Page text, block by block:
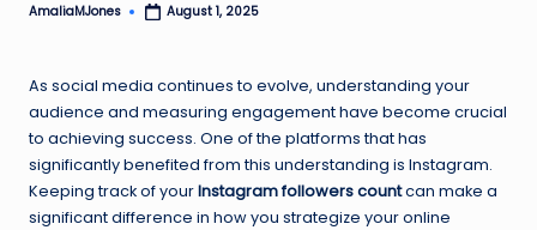
Posted
AmaliaMJones August 1, 2025
As social media continues to evolve, understanding your
audience and measuring engagement have become crucial
to achieving success. One of the platforms that has
significantly benefited from this understanding is Instagram.
Keeping track of yourInstagram followers countcan make a
significant difference in how you strategize your online